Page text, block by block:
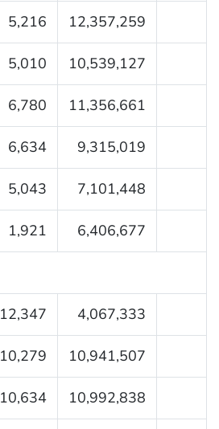
5,216 12,357,259
5,010 10,539,127
6,780 11,356,661
6,634 9,315,019
5,043 7,101,448
1,921 6,406,677
12,347 4,067,333
10,279 10,941,507
10,634 10,992,838